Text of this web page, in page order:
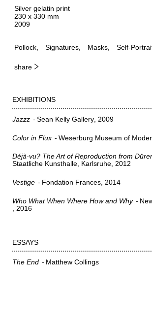
Silver gelatin print
230 x 330 mm
2009
Pollock Signatures Masks Self-
share
EXHIBITIONS
Jazzz Sean Kelly Gallery 2009
Color in Flux Weserburg Museum of
Déjà-vu? The Art of Reproduction from
Staatliche Kunsthalle, Karlsruhe 2012
Vestige Fondation Frances 2014
Who What When Where How and Why
2016
ESSAYS
The End Matthew Collings